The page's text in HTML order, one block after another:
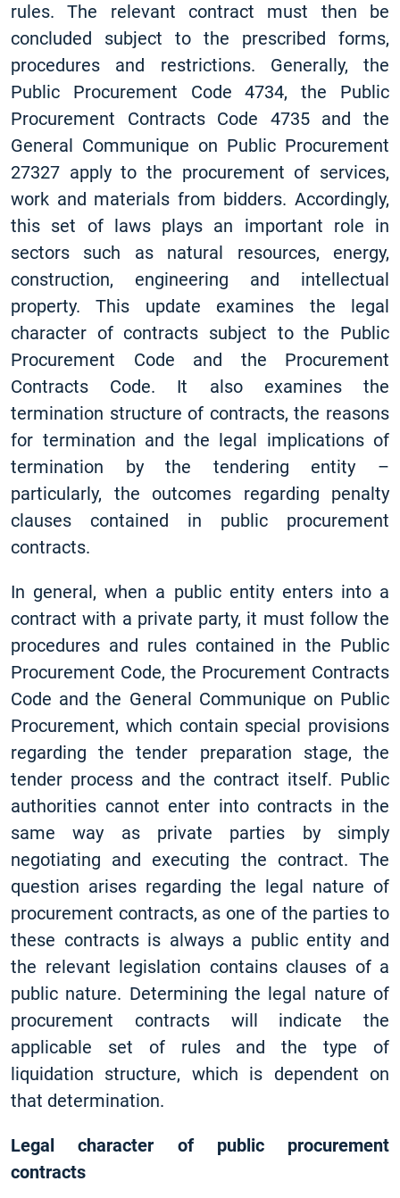
rules. The relevant contract must then be
concluded subject to the prescribed forms,
procedures and restrictions. Generally, the
Public Procurement Code 4734, the Public
Procurement Contracts Code 4735 and the
General Communique on Public Procurement
27327 apply to the procurement of services,
work and materials from bidders. Accordingly,
this set of laws plays an important role in
sectors such as natural resources, energy,
construction, engineering and intellectual
property. This update examines the legal
character of contracts subject to the Public
Procurement Code and the Procurement
Contracts Code. It also examines the
termination structure of contracts, the reasons
for termination and the legal implications of
termination by the tendering entity –
particularly, the outcomes regarding penalty
clauses contained in public procurement
contracts.
In general, when a public entity enters into a
contract with a private party, it must follow the
procedures and rules contained in the Public
Procurement Code, the Procurement Contracts
Code and the General Communique on Public
Procurement, which contain special provisions
regarding the tender preparation stage, the
tender process and the contract itself. Public
authorities cannot enter into contracts in the
same way as private parties by simply
negotiating and executing the contract. The
question arises regarding the legal nature of
procurement contracts, as one of the parties to
these contracts is always a public entity and
the relevant legislation contains clauses of a
public nature. Determining the legal nature of
procurement contracts will indicate the
applicable set of rules and the type of
liquidation structure, which is dependent on
that determination.
Legal character of public procurement
contracts